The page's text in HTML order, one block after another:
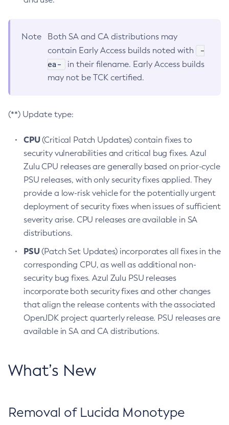
Note
Both SA and CA distributions may
contain Early Access builds noted with
-
ea-
in their filename. Early Access builds
may not be TCK certified.
(**) Update type:
CPU(Critical Patch Updates) contain fixes to
security vulnerabilities and critical bug fixes. Azul
Zulu CPU releases are generally based on prior-cycle
PSU releases, with only security fixes applied. They
provide a low-risk vehicle for the potentially urgent
deployment of security fixes when issues of sufficient
severity arise. CPU releases are available in SA
distributions.
PSU(Patch Set Updates) incorporates all fixes in the
corresponding CPU, as well as additional non-
security bug fixes. Azul Zulu PSU releases
incorporate both security fixes and other changes
that align the release contents with the associated
OpenJDK project quarterly release. PSU releases are
available in SA and CA distributions.
What’s New
Removal of Lucida Monotype